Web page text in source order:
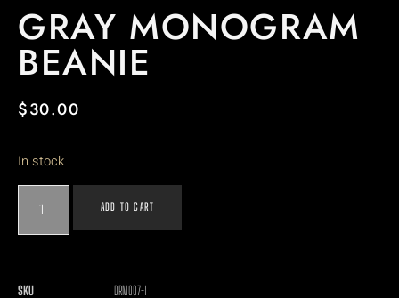
GRAY MONOGRAM
BEANIE
$30.00
In stock
ADD TO CART
SKU
DRM007-1